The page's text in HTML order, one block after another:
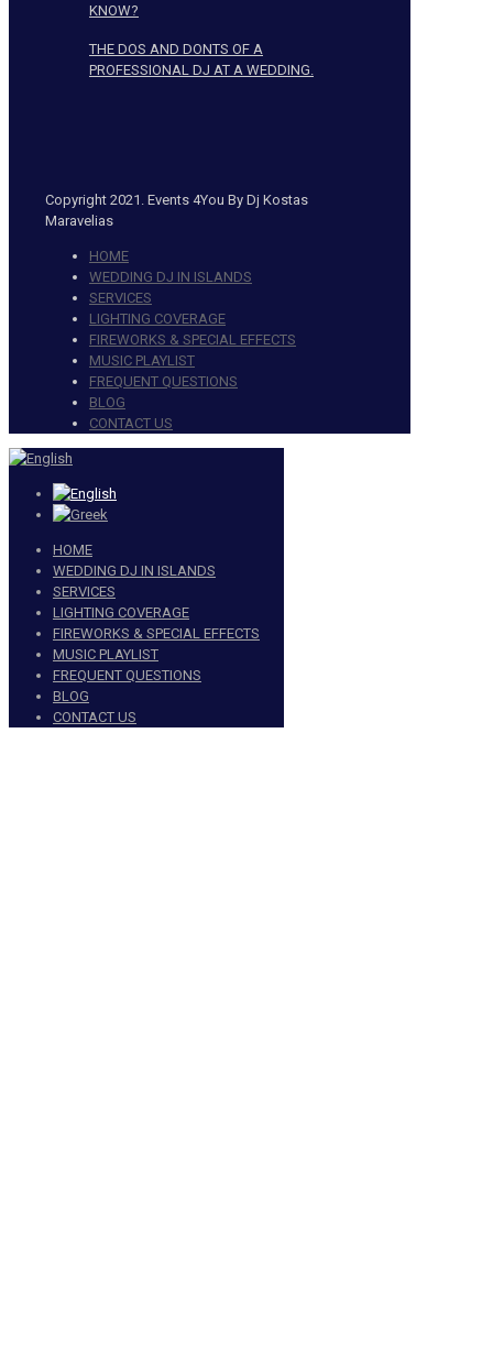
KNOW?
THE DOS AND DONTS OF A
PROFESSIONAL DJ AT A WEDDING.
Copyright 2021. Events 4You By Dj Kostas
Maravelias
HOME
WEDDING DJ IN ISLANDS
SERVICES
LIGHTING COVERAGE
FIREWORKS & SPECIAL EFFECTS
MUSIC PLAYLIST
FREQUENT QUESTIONS
BLOG
CONTACT US
HOME
WEDDING DJ IN ISLANDS
SERVICES
LIGHTING COVERAGE
FIREWORKS & SPECIAL EFFECTS
MUSIC PLAYLIST
FREQUENT QUESTIONS
BLOG
CONTACT US